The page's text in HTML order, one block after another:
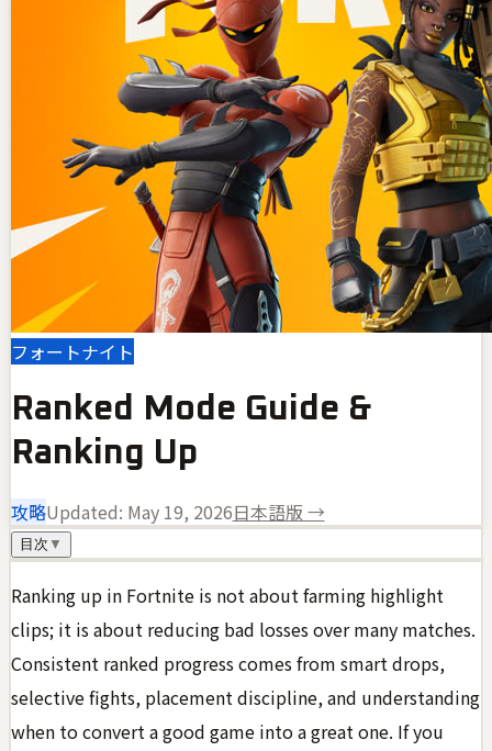
フォートナイト
Ranked Mode Guide &
Ranking Up
攻略Updated: May 19, 2026日本語版 →
目次 ▼
Ranking up in Fortnite is not about farming highlight
clips; it is about reducing bad losses over many matches.
Consistent ranked progress comes from smart drops,
selective fights, placement discipline, and understanding
when to convert a good game into a great one. If you